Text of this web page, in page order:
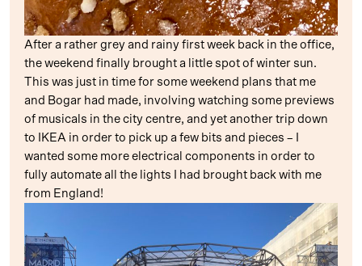
After a rather grey and rainy first week back in the office,
the weekend finally brought a little spot of winter sun.
This was just in time for some weekend plans that me
and Bogar had made, involving watching some previews
of musicals in the city centre, and yet another trip down
to IKEA in order to pick up a few bits and pieces – I
wanted some more electrical components in order to
fully automate all the lights I had brought back with me
from England!